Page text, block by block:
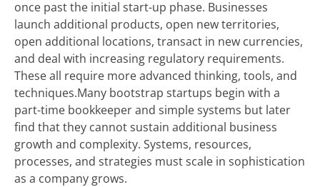
once past the initial start-up phase. Businesses
launch additional products, open new territories,
open additional locations, transact in new currencies,
and deal with increasing regulatory requirements.
These all require more advanced thinking, tools, and
techniques.Many bootstrap startups begin with a
part-time bookkeeper and simple systems but later
find that they cannot sustain additional business
growth and complexity. Systems, resources,
processes, and strategies must scale in sophistication
as a company grows.